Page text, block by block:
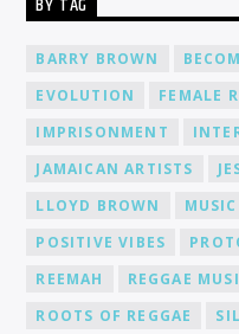
environment where you
Promotion and
promote our DJs across
BY TAG
BARRY BROWN
EVOLUTION
FEMALE
IMPRISONMENT
JAMAICAN ARTISTS
LLOYD BROWN
POSITIVE VIBES
REEMAH
REGGAE
ROOTS OF REGGAE